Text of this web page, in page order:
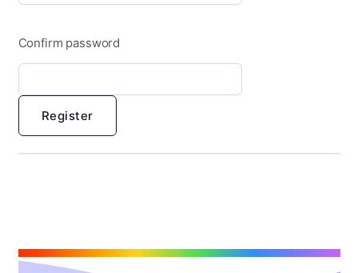
Confirm password